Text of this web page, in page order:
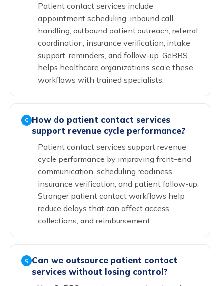
Patient contact services include
appointment scheduling, inbound call
handling, outbound patient outreach, referral
coordination, insurance verification, intake
support, reminders, and follow-up. GeBBS
helps healthcare organizations scale these
workflows with trained specialists.
Q
How do patient contact services
support revenue cycle performance?
Patient contact services support revenue
cycle performance by improving front-end
communication, scheduling readiness,
insurance verification, and patient follow-up.
Stronger patient contact workflows help
reduce delays that can affect access,
collections, and reimbursement.
Q
Can we outsource patient contact
services without losing control?